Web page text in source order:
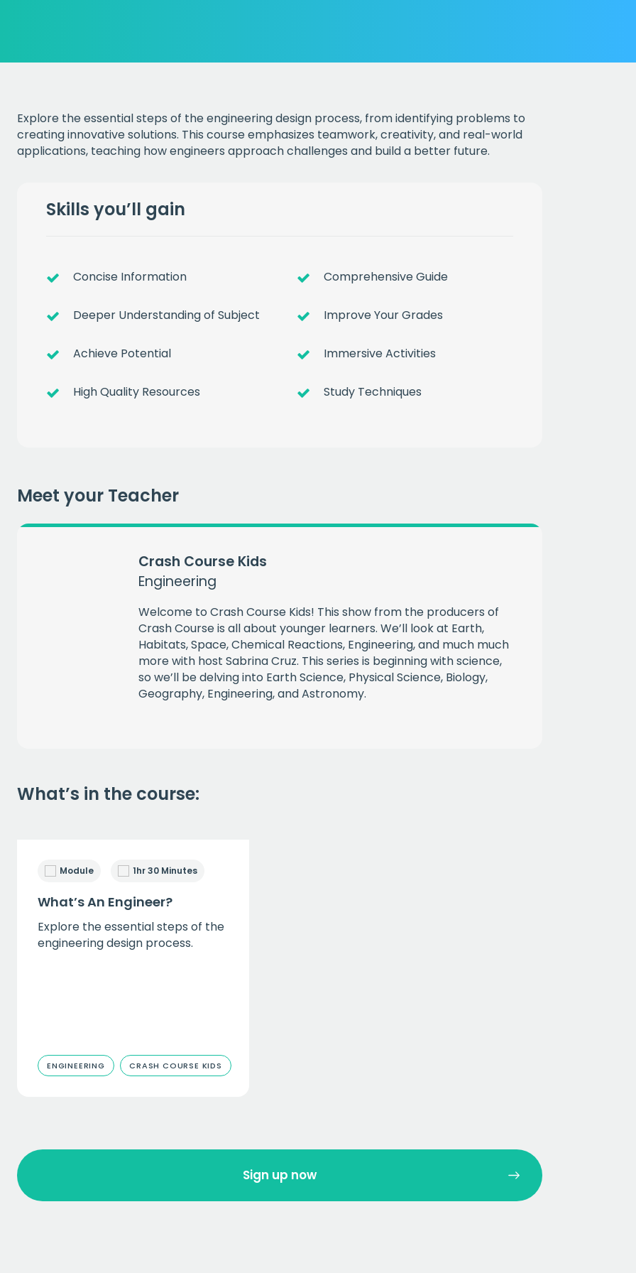
Explore the essential steps of the engineering design process, from identifying problems to
creating innovative solutions. This course emphasizes teamwork, creativity, and real-world
applications, teaching how engineers approach challenges and build a better future.
Skills you’ll gain
Concise Information
Deeper Understanding of Subject
Achieve Potential
High Quality Resources
Comprehensive Guide
Improve Your Grades
Immersive Activities
Study Techniques
Meet your Teacher
Crash Course Kids
Engineering
Welcome to Crash Course Kids! This show from the producers of
Crash Course is all about younger learners. We’ll look at Earth,
Habitats, Space, Chemical Reactions, Engineering, and much much
more with host Sabrina Cruz. This series is beginning with science,
so we’ll be delving into Earth Science, Physical Science, Biology,
Geography, Engineering, and Astronomy.
What’s in the course:
Module 1hr 30 Minutes
What’s An Engineer?
Explore the essential steps of the
engineering design process.
ENGINEERING CRASH COURSE KIDS
Sign up now
Get a freemonth
of premium